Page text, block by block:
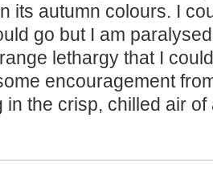
its autumn colours. I
go but I am
lethargy that I
encouragement
in the crisp, chilled air